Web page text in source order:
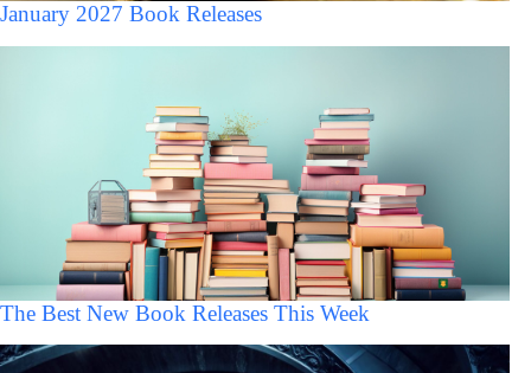
January 2027 Book Releases
The Best New Book Releases This Week